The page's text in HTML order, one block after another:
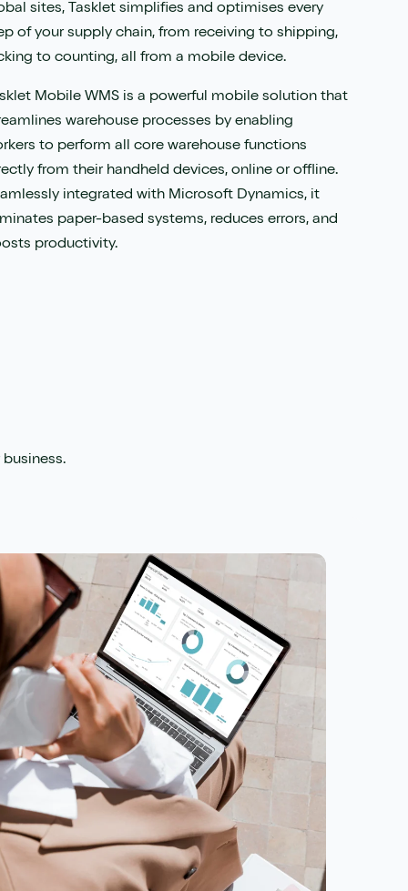
sites, Tasklet simplifies and optimises every
of your supply chain, from receiving to shipping,
to counting, all from a mobile device.
Mobile WMS is a powerful mobile solution that
warehouse processes by enabling
to perform all core warehouse functions
from their handheld devices, online or offline.
integrated with Microsoft Dynamics, it
paper-based systems, reduces errors, and
productivity.